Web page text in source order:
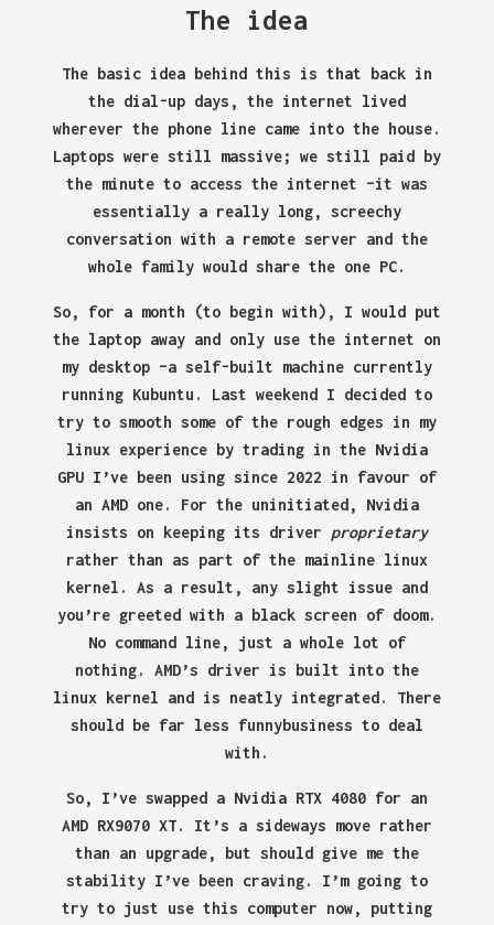
The idea
The basic idea behind this is that back in
the dial-up days, the internet lived
wherever the phone line came into the house.
Laptops were still massive; we still paid by
the minute to access the internet –it was
essentially a really long, screechy
conversation with a remote server and the
whole family would share the one PC.
So, for a month (to begin with), I would put
the laptop away and only use the internet on
my desktop –a self-built machine currently
running Kubuntu. Last weekend I decided to
try to smooth some of the rough edges in my
linux experience by trading in the Nvidia
GPU I’ve been using since 2022 in favour of
an AMD one. For the uninitiated, Nvidia
insists on keeping its driver proprietary
rather than as part of the mainline linux
kernel. As a result, any slight issue and
you’re greeted with a black screen of doom.
No command line, just a whole lot of
nothing. AMD’s driver is built into the
linux kernel and is neatly integrated. There
should be far less funnybusiness to deal
with.
So, I’ve swapped a Nvidia RTX 4080 for an
AMD RX9070 XT. It’s a sideways move rather
than an upgrade, but should give me the
stability I’ve been craving. I’m going to
try to just use this computer now, putting